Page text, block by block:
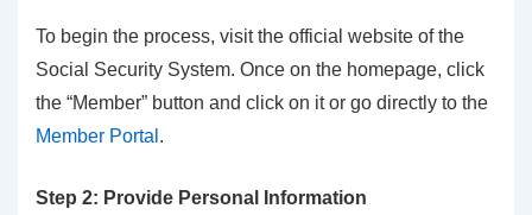
To begin the process, visit the official website of the
Social Security System. Once on the homepage, click
the “Member” button and click on it or go directly to the
Member Portal .
Step 2: Provide Personal Information